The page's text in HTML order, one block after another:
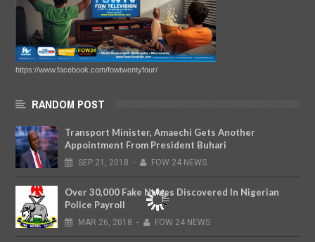
https://www.facebook.com/fowtwentyfour/
RANDOM POST
Transport Minister, Amaechi Gets Another
Appointment From President Buhari
SEP 21, 2018 - FOW 24 NEWS
Over 30,000 Fake Names Discovered In Nigerian
Police Payroll
MAR 26, 2018 - FOW 24 NEWS